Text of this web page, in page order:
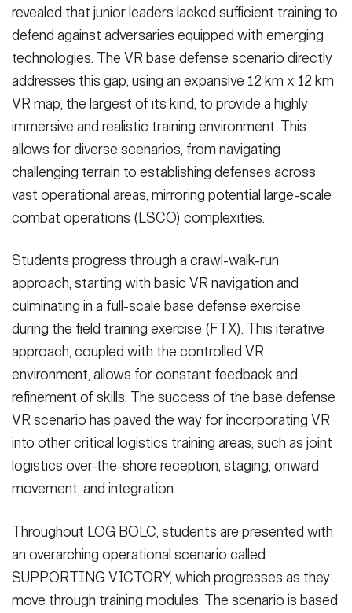
revealed that junior leaders lacked sufficient training to
defend against adversaries equipped with emerging
technologies. The VR base defense scenario directly
addresses this gap, using an expansive 12 km x 12 km
VR map, the largest of its kind, to provide a highly
immersive and realistic training environment. This
allows for diverse scenarios, from navigating
challenging terrain to establishing defenses across
vast operational areas, mirroring potential large-scale
combat operations (LSCO) complexities.
Students progress through a crawl-walk-run
approach, starting with basic VR navigation and
culminating in a full-scale base defense exercise
during the field training exercise (FTX). This iterative
approach, coupled with the controlled VR
environment, allows for constant feedback and
refinement of skills. The success of the base defense
VR scenario has paved the way for incorporating VR
into other critical logistics training areas, such as joint
logistics over-the-shore reception, staging, onward
movement, and integration.
Throughout LOG BOLC, students are presented with
an overarching operational scenario called
SUPPORTING VICTORY, which progresses as they
move through training modules. The scenario is based